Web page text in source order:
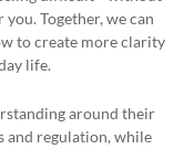
Together, we can
to create more clarity
life.
around their
and regulation, while